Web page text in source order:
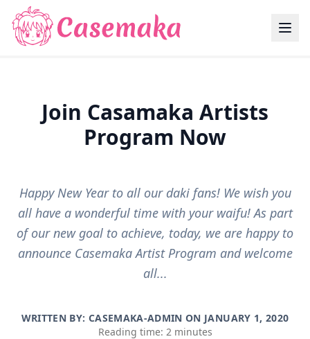
Join Casamaka Artists
Program Now
Happy New Year to all our daki fans! We wish you
all have a wonderful time with your waifu! As part
of our new goal to achieve, today, we are happy to
announce Casemaka Artist Program and welcome
all...
WRITTEN BY: CASEMAKA-ADMIN ON JANUARY 1, 2020
Reading time: 2 minutes